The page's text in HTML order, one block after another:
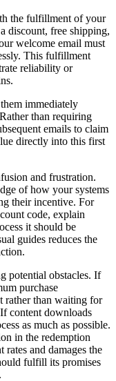
the fulfillment of your
discount, free shipping,
welcome email must
This fulfillment
reliability or
immediately
than requiring
emails to claim
directly into this first
and frustration.
of how your systems
their incentive. For
code, explain
it should be
guides reduces the
potential obstacles. If
purchase
rather than waiting for
content downloads
as much as possible.
in the redemption
rates and damages the
fulfill its promises